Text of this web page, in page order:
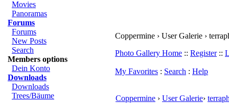
Movies
Panoramas
Forums
Forums
New Posts
Search
Members options
Dein Konto
Downloads
Downloads
Trees/Bäume
Coppermine › User Galerie ›
Photo Gallery Home :: Register::
My Favorites : Search : Help
Coppermine › User Galerie›